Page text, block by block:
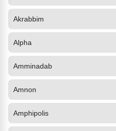
Akrabbim
Alpha
Amminadab
Amnon
Amphipolis